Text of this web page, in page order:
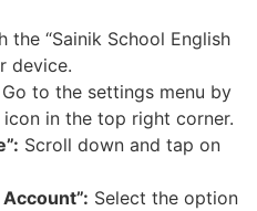
the “Sainik School English
device.
Go to the settings menu by
in the top right corner.
Scroll down and tap on
Select the option